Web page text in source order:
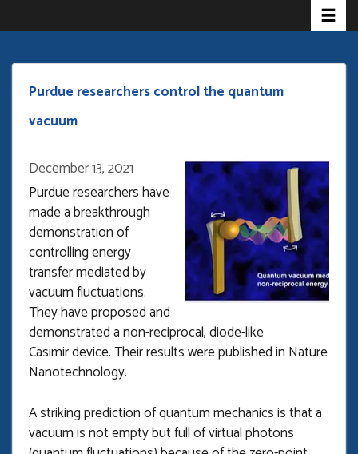
to
Purdue researchers control the quantum
vacuum
December 13, 2021
Purdue researchers have
made a breakthrough
demonstration of
controlling energy
transfer mediated by
vacuum fluctuations.
They have proposed and
demonstrated a non-reciprocal, diode-like
Casimir device. Their results were published in Nature
Nanotechnology.
A striking prediction of quantum mechanics is that a
vacuum is not empty but full of virtual photons